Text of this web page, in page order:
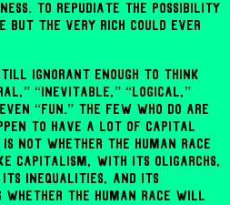
To repudiate the possibility
but the very rich could ever
ignorant enough to think
“inevitable,” “logical,”
“fun.” The few who do are
to have a lot of capital
is not whether the human race
capitalism, with its oligarchs,
inequalities, and its
whether the human race will